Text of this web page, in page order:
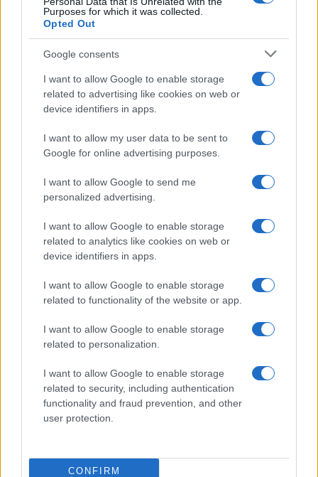
Purposes for which it was collected.
Opted Out
Google consents
I want to allow Google to enable storage
related to advertising like cookies on web or
device identifiers in apps.
I want to allow my user data to be sent to
Google for online advertising purposes.
I want to allow Google to send me
personalized advertising.
I want to allow Google to enable storage
related to analytics like cookies on web or
device identifiers in apps.
I want to allow Google to enable storage
related to functionality of the website or app.
I want to allow Google to enable storage
related to personalization.
I want to allow Google to enable storage
related to security, including authentication
functionality and fraud prevention, and other
user protection.
CONFIRM
3 4 5